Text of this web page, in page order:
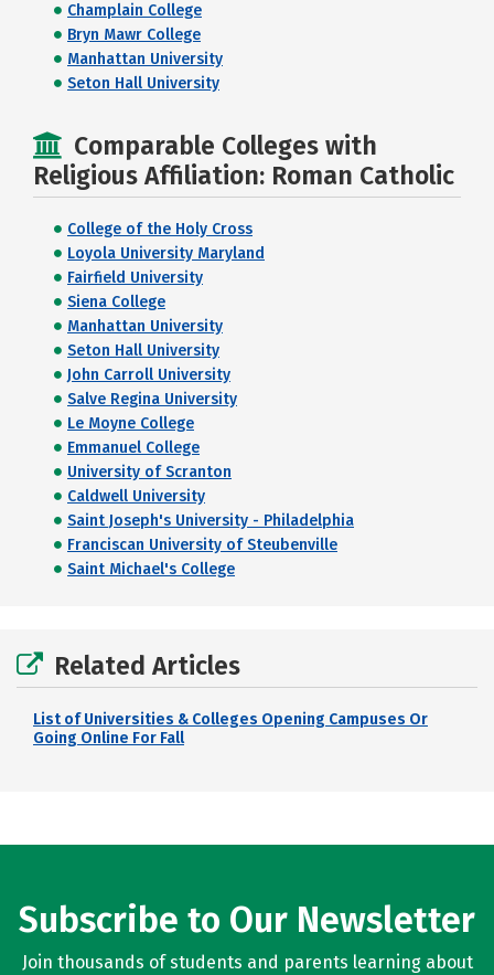
Champlain College
Bryn Mawr College
Manhattan University
Seton Hall University
Comparable Colleges with
Religious Affiliation: Roman Catholic
College of the Holy Cross
Loyola University Maryland
Fairfield University
Siena College
Manhattan University
Seton Hall University
John Carroll University
Salve Regina University
Le Moyne College
Emmanuel College
University of Scranton
Caldwell University
Saint Joseph's University - Philadelphia
Franciscan University of Steubenville
Saint Michael's College
Related Articles
List of Universities & Colleges Opening Campuses Or
Going Online For Fall
Subscribe to Our Newsletter
Join thousands of students and parents learning about